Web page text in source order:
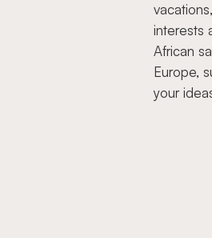
interests
African
Europe,
your